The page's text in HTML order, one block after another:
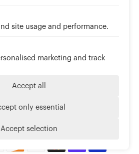
site usage and performance.
marketing and track
Accept all
only essential
Accept selection
new arrivals and special events.
FINE JEWELLERY - AN OFFICIAL